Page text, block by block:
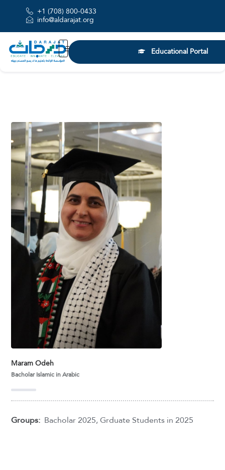
+1 (708) 800-0433
info@aldarajat.org
Educational Portal
Maram Odeh
Bacholar Islamic in Arabic
Groups: Bacholar 2025,Grduate Students in 2025